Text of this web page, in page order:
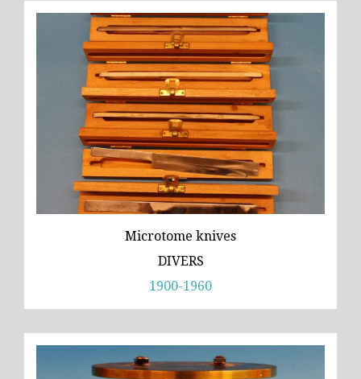
Microtome knives
DIVERS
1900-1960